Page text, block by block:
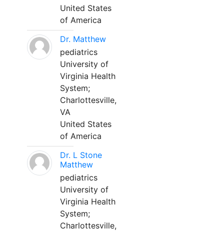
United States
of America
Dr. Matthew
pediatrics
University of
Virginia Health
System;
Charlottesville,
VA
United States
of America
Dr. L Stone
Matthew
pediatrics
University of
Virginia Health
System;
Charlottesville,